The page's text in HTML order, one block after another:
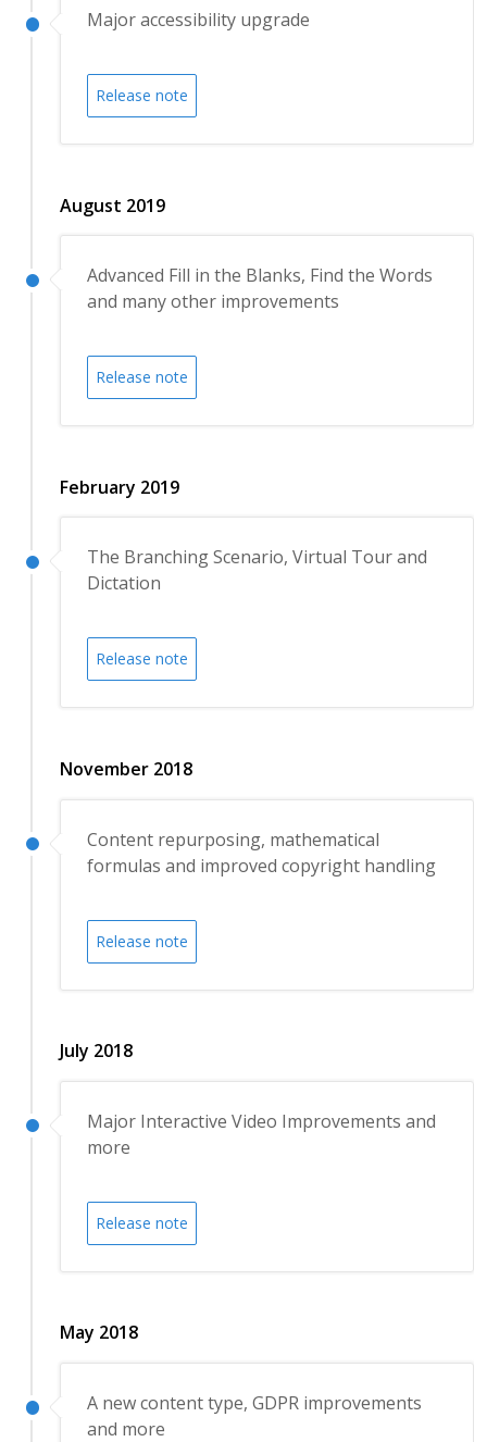
Major accessibility upgrade
Release note
August 2019
Advanced Fill in the Blanks, Find the Words
and many other improvements
Release note
February 2019
The Branching Scenario, Virtual Tour and
Dictation
Release note
November 2018
Content repurposing, mathematical
formulas and improved copyright handling
Release note
July 2018
Major Interactive Video Improvements and
more
Release note
May 2018
A new content type, GDPR improvements
and more